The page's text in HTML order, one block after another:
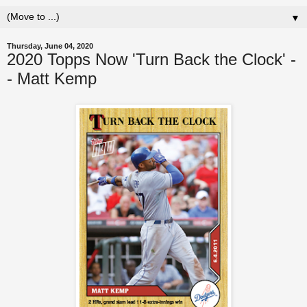
▼
Thursday, June 04, 2020
2020 Topps Now 'Turn Back the Clock' -
- Matt Kemp